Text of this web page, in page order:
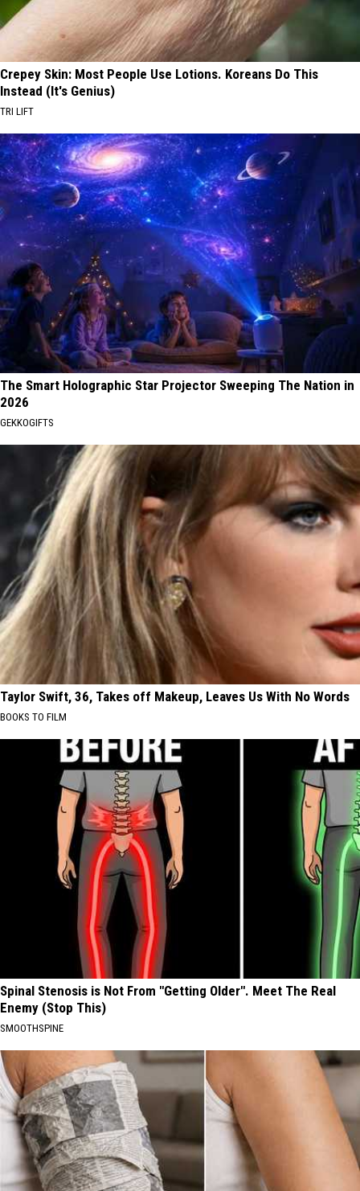
Crepey Skin: Most People Use Lotions. Koreans Do This
Instead (It's Genius)
TRI LIFT
The Smart Holographic Star Projector Sweeping The Nation in
2026
GEKKOGIFTS
Taylor Swift, 36, Takes off Makeup, Leaves Us With No Words
BOOKS TO FILM
Spinal Stenosis is Not From "Getting Older". Meet The Real
Enemy (Stop This)
SMOOTHSPINE